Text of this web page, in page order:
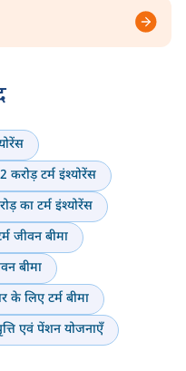
2 करोड़ टर्म इंश्योरेंस
का टर्म इंश्योरेंस
जीवन बीमा
बीमा
के लिए टर्म बीमा
एवं पेंशन योजनाएँ